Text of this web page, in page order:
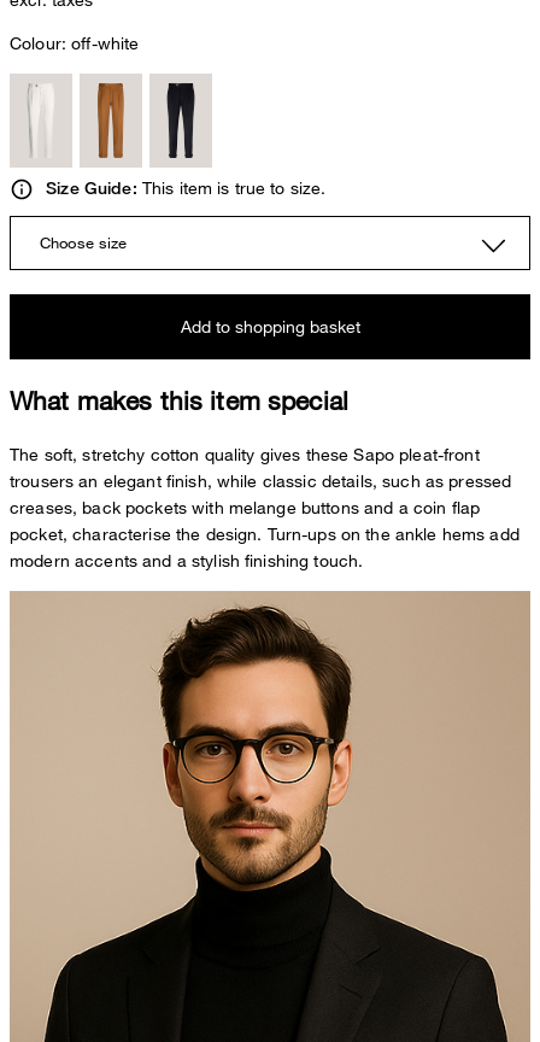
Colour:off-white
Size Guide: This item is true to size.
Choose size
Add to shopping basket
What makes this item special
The soft, stretchy cotton quality gives these Sapo pleat-front
trousers an elegant finish, while classic details, such as pressed
creases, back pockets with melange buttons and a coin flap
pocket, characterise the design. Turn-ups on the ankle hems add
modern accents and a stylish finishing touch.